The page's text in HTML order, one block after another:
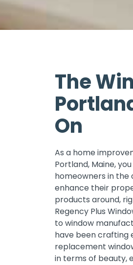
The
On
As a home
Portland, Maine,
homeowners in the
enhance their
products around,
Regency Plus
to window
have been crafting
replacement
in terms of beauty,